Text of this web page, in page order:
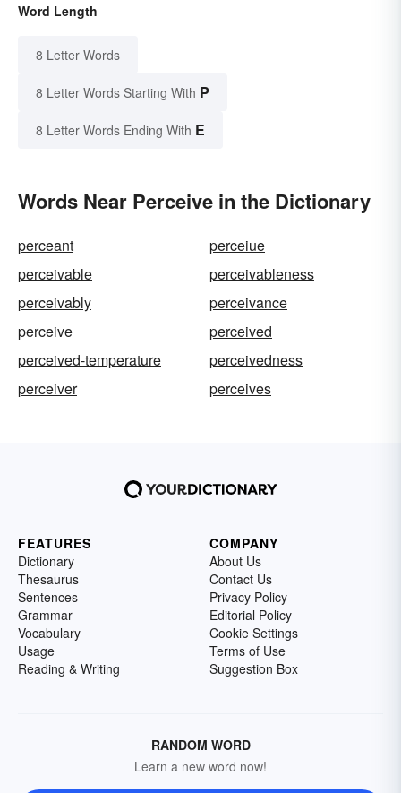
Word Length
8 Letter Words
8 Letter Words Starting With P
8 Letter Words Ending With E
Words Near Perceive in the Dictionary
perceant
perceiue
perceivable
perceivableness
perceivably
perceivance
perceive
perceived
perceived-temperature
perceivedness
perceiver
perceives
FEATURES
Dictionary
Thesaurus
Sentences
Grammar
Vocabulary
Usage
Reading & Writing
COMPANY
About Us
Contact Us
Privacy Policy
Editorial Policy
Cookie Settings
Terms of Use
Suggestion Box
RANDOM WORD
Learn a new word now!